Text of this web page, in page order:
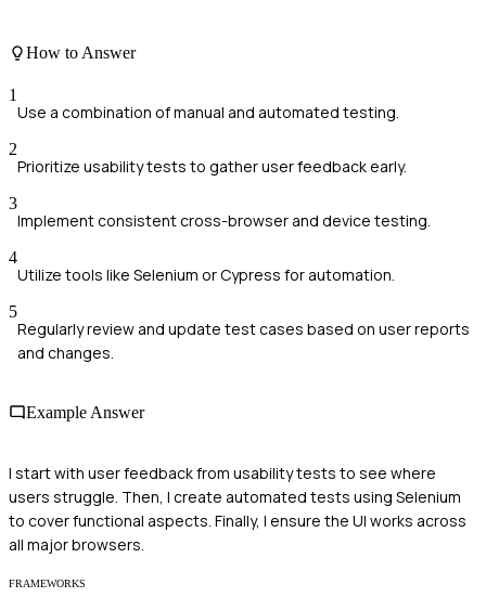
How to Answer
1
Use a combination of manual and automated testing.
2
Prioritize usability tests to gather user feedback early.
3
Implement consistent cross-browser and device testing.
4
Utilize tools like Selenium or Cypress for automation.
5
Regularly review and update test cases based on user reports
and changes.
Example Answer
I start with user feedback from usability tests to see where
users struggle. Then, I create automated tests using Selenium
to cover functional aspects. Finally, I ensure the UI works across
all major browsers.
FRAMEWORKS